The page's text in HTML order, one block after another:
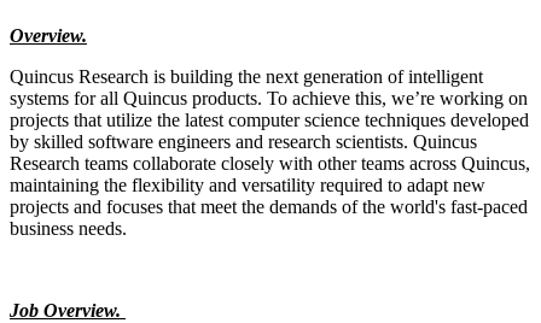
Overview.
Quincus Research is building the next generation of intelligent
systems for all Quincus products. To achieve this, we’re working on
projects that utilize the latest computer science techniques developed
by skilled software engineers and research scientists. Quincus
Research teams collaborate closely with other teams across Quincus,
maintaining the flexibility and versatility required to adapt new
projects and focuses that meet the demands of the world's fast-paced
business needs.
Job Overview.